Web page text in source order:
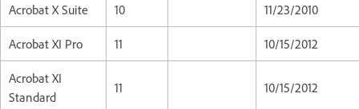
Acrobat X Suite 10 11/23/2010
Acrobat XI Pro 11 10/15/2012
Acrobat XI
Standard
11 10/15/2012